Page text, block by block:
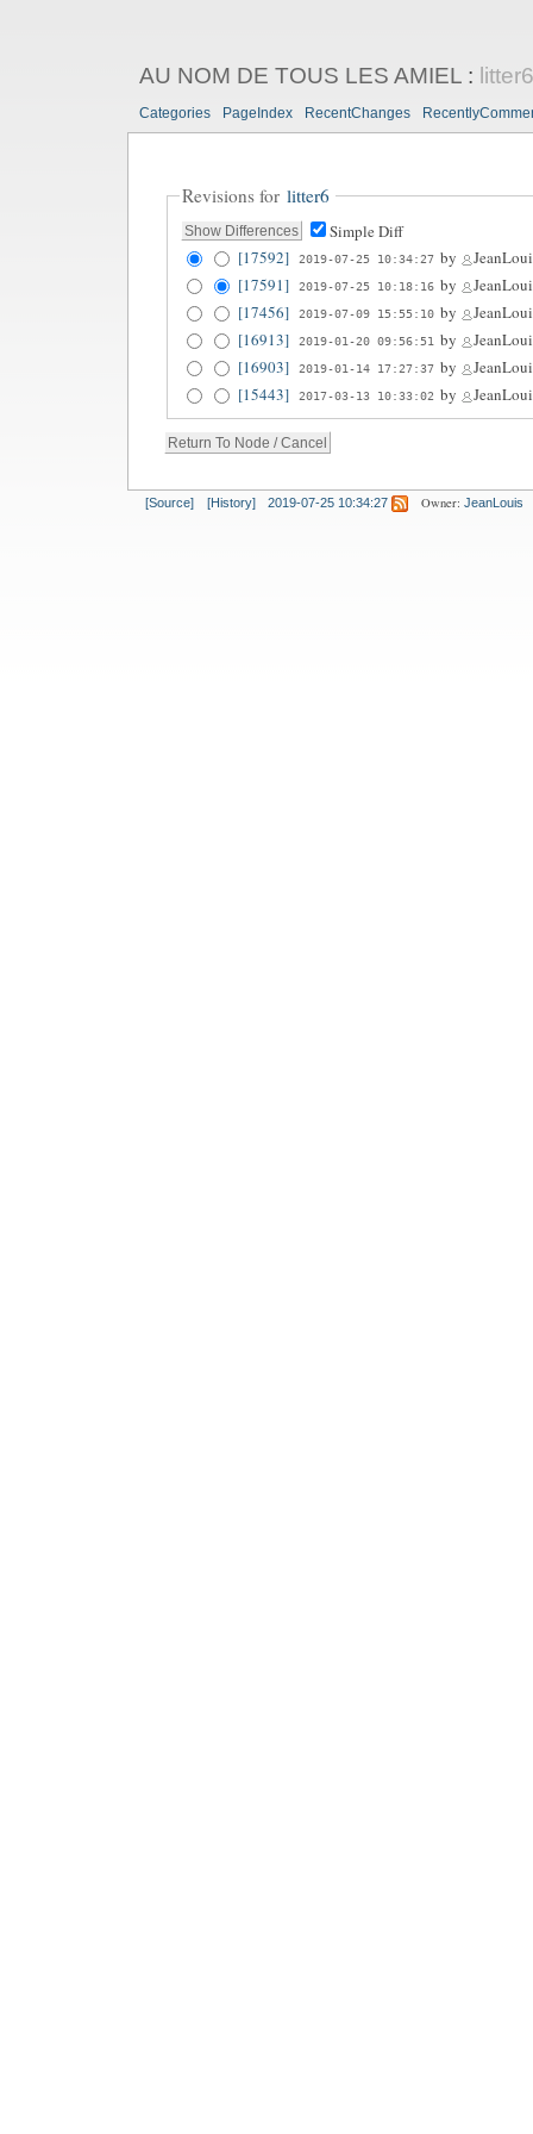
AU NOM DE TOUS LES AMIEL: litter6
Categories PageIndex RecentChanges
Revisions for litter6
Simple Diff
[17592]
2019-07-25 10:34:27 by
[17591]
2019-07-25 10:18:16 by
[17456]
2019-07-09 15:55:10 by
[16913]
2019-01-20 09:56:51 by
[16903]
2019-01-14 17:27:37 by
[15443]
2017-03-13 10:33:02 by
[Source] [History] 2019-07-25 10:34:27 Owner: JeanLouis